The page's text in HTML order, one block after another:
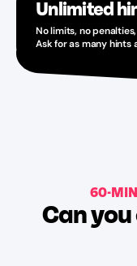
Unlimited
No limits, no
Ask for as many hints
60-
Can